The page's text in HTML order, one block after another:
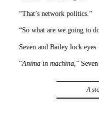
“That’s network politics.”
“So what are we going to
Seven and Bailey lock
“Anima in machina, ”
A